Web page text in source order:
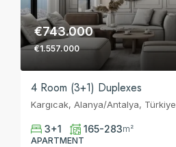
€743.000
€1.557.000
4 Room (3+1) Duplexes
Kargıcak, Alanya/Antalya, Türkiye
3+1 165-283m²
APARTMENT